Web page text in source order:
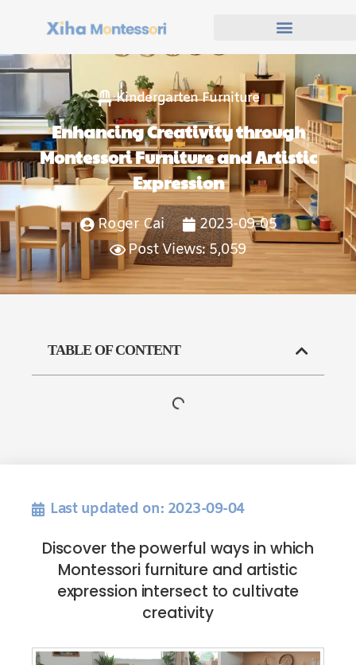
Kindergarten Furniture
Enhancing Creativity through
Montessori Furniture and Artistic
Expression
Roger Cai
2023-09-05
Post Views: 5,059
TABLE OF CONTENT
Last updated on: 2023-09-04
Discover the powerful ways in which
Montessori furniture and artistic
expression intersect to cultivate
creativity